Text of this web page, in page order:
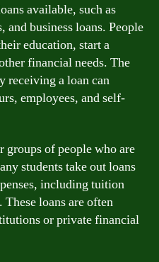
available, such as
and business loans. People
education, start a
financial needs. The
receiving a loan can
employees, and self-
groups of people who are
students take out loans
including tuition
loans are often
or private financial